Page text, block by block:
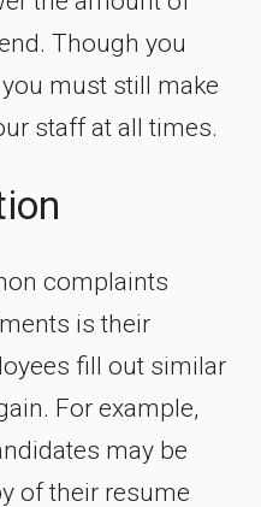
Though you
must still make
staff at all times.
complaints
is their
fill out similar
For example,
may be
of their resume